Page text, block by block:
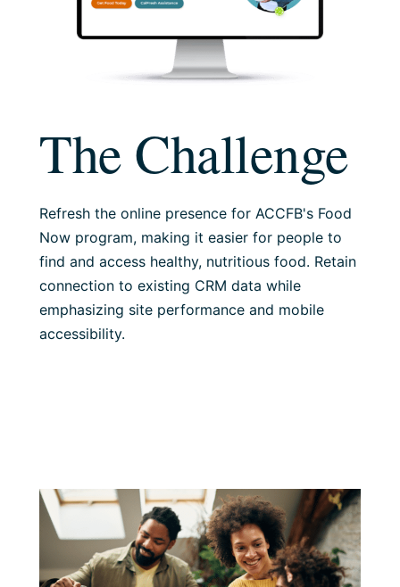
The Challenge
Refresh the online presence for ACCFB's Food
Now program, making it easier for people to
find and access healthy, nutritious food. Retain
connection to existing CRM data while
emphasizing site performance and mobile
accessibility.